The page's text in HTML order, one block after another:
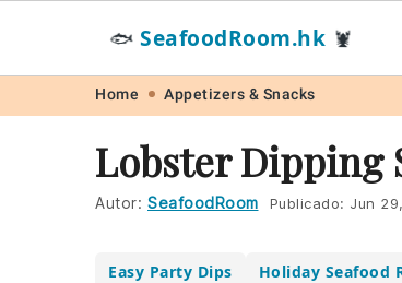
navigation
content
🐟 SeafoodRoom.hk 🦞
Home Appetizers & Snacks
Lobster Dipping
Autor: SeafoodRoom Publicado: Jun
Easy Party Dips Holiday Seafood